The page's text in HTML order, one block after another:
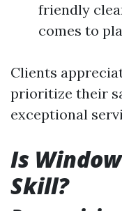
friendly
comes to
Clients
prioritize their
exceptional
Is
Skill?